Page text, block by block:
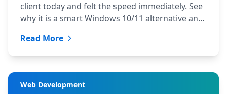
client today and felt the speed immediately. See
why it is a smart Windows 10/11 alternative and
Read More
Web Development